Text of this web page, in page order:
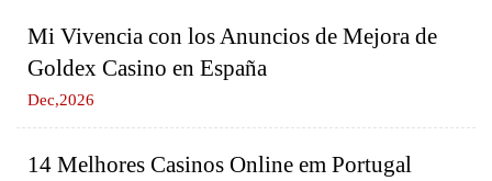
Mi Vivencia con los Anuncios de Mejora de
Goldex Casino en España
Dec,2026
14 Melhores Casinos Online em Portugal